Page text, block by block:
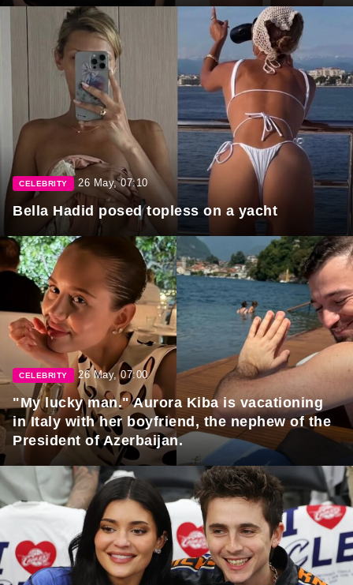
CELEBRITY 26 May, 07:10
Bella Hadid posed topless on a yacht
CELEBRITY 26 May, 07:00
"My lucky man." Aurora Kiba is vacationing
in Italy with her boyfriend, the nephew of the
President of Azerbaijan.